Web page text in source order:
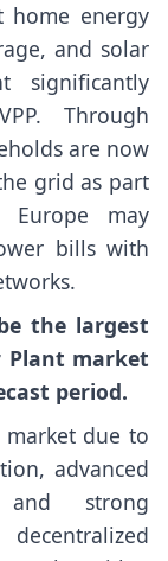
energy
and solar
significantly
Through
are now
grid as part
Europe may
bills with
the largest
Plant market
period.
market due to
advanced
and strong